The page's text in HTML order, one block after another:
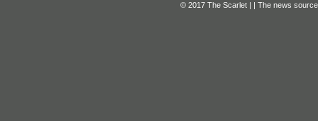
© 2017 The Scarlet | | The news